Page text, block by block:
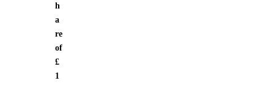
h
a
re
of
£
1